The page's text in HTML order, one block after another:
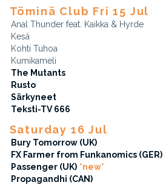
Töminä Club Fri 15 Jul
Anal Thunder feat. Kaikka & Hyrde
Kesä
Kohti Tuhoa
Kumikameli
The Mutants
Rusto
Särkyneet
Teksti-TV 666
Saturday 16 Jul
Bury Tomorrow (UK)
FX Farmer from Funkanomics (GER)
Passenger (UK) *new*
Propagandhi (CAN)